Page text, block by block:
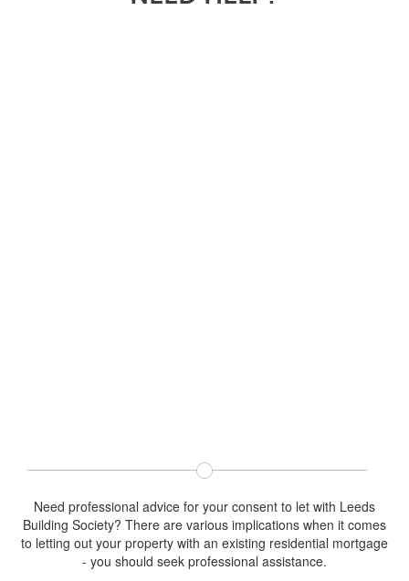
Need professional advice for your consent to let with Leeds
Building Society? There are various implications when it comes
to letting out your property with an existing residential mortgage
- you should seek professional assistance.